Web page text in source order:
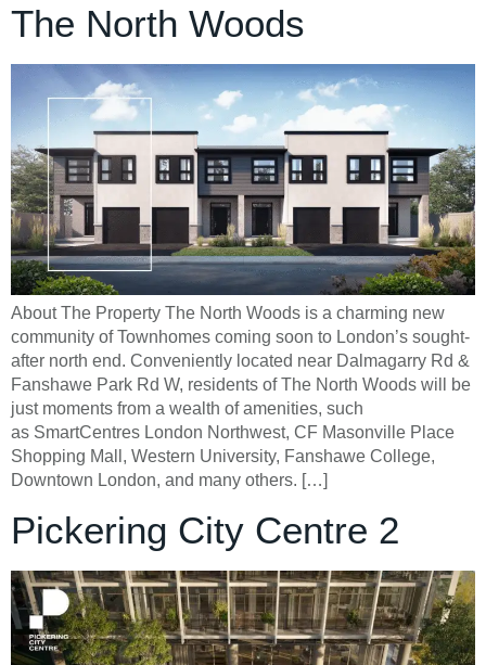
The North Woods
About The Property The North Woods is a charming new
community of Townhomes coming soon to London’s sought-
after north end. Conveniently located near Dalmagarry Rd &
Fanshawe Park Rd W, residents of The North Woods will be
just moments from a wealth of amenities, such
as SmartCentres London Northwest, CF Masonville Place
Shopping Mall, Western University, Fanshawe College,
Downtown London, and many others. […]
Pickering City Centre 2